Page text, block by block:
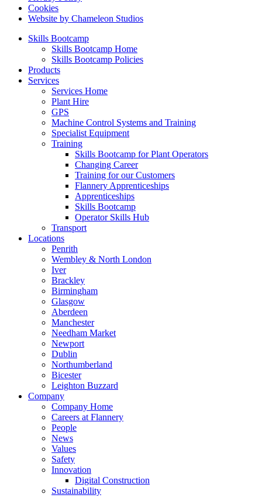
Cookies
Website by Chameleon Studios
Skills Bootcamp
Skills Bootcamp Home
Skills Bootcamp Policies
Products
Services
Services Home
Plant Hire
GPS
Machine Control Systems and Training
Specialist Equipment
Training
Skills Bootcamp for Plant Operators
Changing Career
Training for our Customers
Flannery Apprenticeships
Apprenticeships
Skills Bootcamp
Operator Skills Hub
Transport
Locations
Penrith
Wembley & North London
Iver
Brackley
Birmingham
Glasgow
Aberdeen
Manchester
Needham Market
Newport
Dublin
Northumberland
Bicester
Leighton Buzzard
Company
Company Home
Careers at Flannery
People
News
Values
Safety
Innovation
Digital Construction
Sustainability